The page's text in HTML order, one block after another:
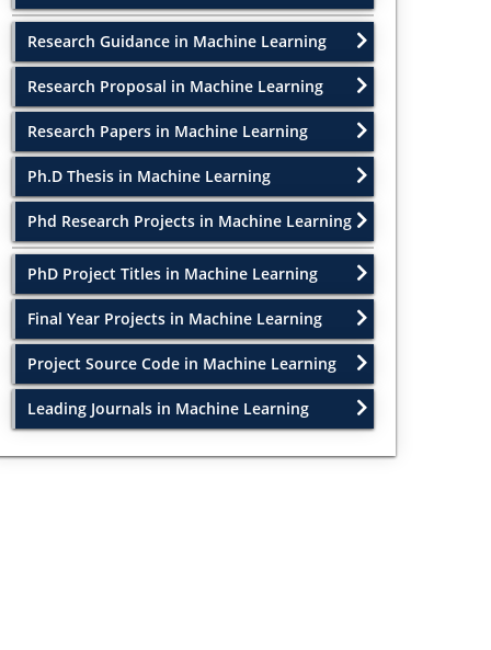
Research Guidance in Machine Learning
Research Proposal in Machine Learning
Research Papers in Machine Learning
Ph.D Thesis in Machine Learning
Phd Research Projects in Machine Learning
PhD Project Titles in Machine Learning
Final Year Projects in Machine Learning
Project Source Code in Machine Learning
Leading Journals in Machine Learning